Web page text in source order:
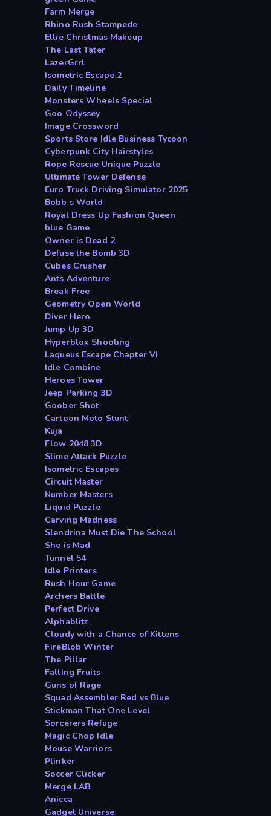
Farm Merge
Rhino Rush Stampede
Ellie Christmas Makeup
The Last Tater
LazerGrrl
Isometric Escape 2
Daily Timeline
Monsters Wheels Special
Goo Odyssey
Image Crossword
Sports Store Idle Business Tycoon
Cyberpunk City Hairstyles
Rope Rescue Unique Puzzle
Ultimate Tower Defense
Euro Truck Driving Simulator 2025
Bobb s World
Royal Dress Up Fashion Queen
blue Game
Owner is Dead 2
Defuse the Bomb 3D
Cubes Crusher
Ants Adventure
Break Free
Geometry Open World
Diver Hero
Jump Up 3D
Hyperblox Shooting
Laqueus Escape Chapter VI
Idle Combine
Heroes Tower
Jeep Parking 3D
Goober Shot
Cartoon Moto Stunt
Kuja
Flow 2048 3D
Slime Attack Puzzle
Isometric Escapes
Circuit Master
Number Masters
Liquid Puzzle
Carving Madness
Slendrina Must Die The School
She is Mad
Tunnel 54
Idle Printers
Rush Hour Game
Archers Battle
Perfect Drive
Alphablitz
Cloudy with a Chance of Kittens
FireBlob Winter
The Pillar
Falling Fruits
Guns of Rage
Squad Assembler Red vs Blue
Stickman That One Level
Sorcerers Refuge
Magic Chop Idle
Mouse Warriors
Plinker
Soccer Clicker
Merge LAB
Anicca
Gadget Universe